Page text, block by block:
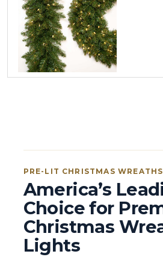
PRE-LIT CHRISTMAS WREATHS
America’s
Choice for
Christmas
Lights